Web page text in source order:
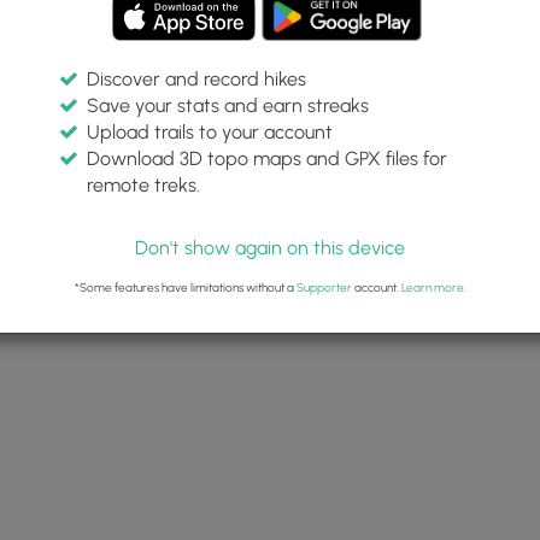
Discover and record hikes
Save your stats and earn streaks
Upload trails to your account
Download 3D topo maps and GPX files for
remote treks.
Don't show again on this device
*Some features have limitations without aSupporteraccount. Learn more.